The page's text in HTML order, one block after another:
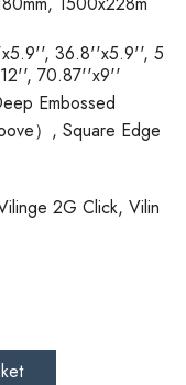
36.8''x5.9'', 5
70.87''x9''
Embossed
）, Square Edge
2G Click, Vilin